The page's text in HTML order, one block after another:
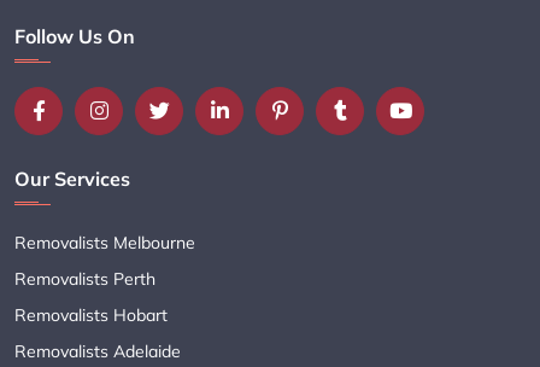
Follow Us On
Our Services
Removalists Melbourne
Removalists Perth
Removalists Hobart
Removalists Adelaide